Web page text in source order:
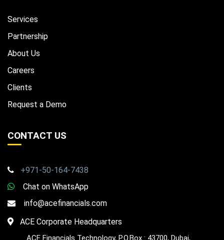
Services
Partnership
About Us
Careers
Clients
Request a Demo
CONTACT US
+971-50-164-7438
Chat on WhatsApp
info@acefinancials.com
ACE Corporate Headquarters